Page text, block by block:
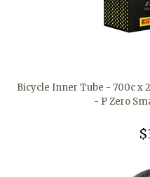
Bicycle Inner Tube - 700c x
- P Zero